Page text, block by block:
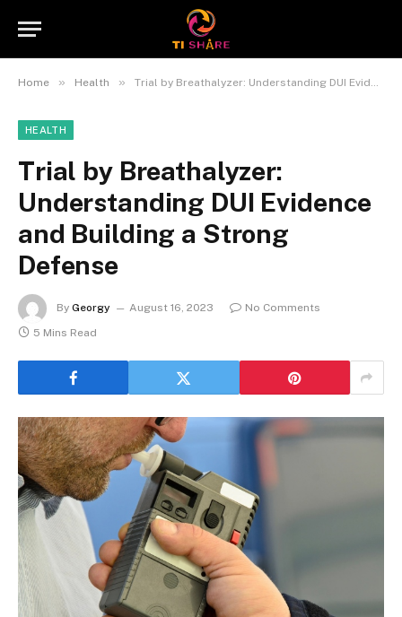
Home » Health » Trial by Breathalyzer: Understanding DUI Evidence and Building a Strong Defense
HEALTH
Trial by Breathalyzer:
Understanding DUI Evidence
and Building a Strong
Defense
By Georgy August 16, 2023
No Comments
5 Mins Read